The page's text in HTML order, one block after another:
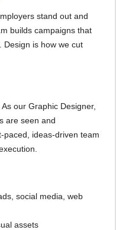
stand out and
builds campaigns that
is how we cut
our Graphic Designer,
are seen and
paced, ideas-driven team
social media, web
assets